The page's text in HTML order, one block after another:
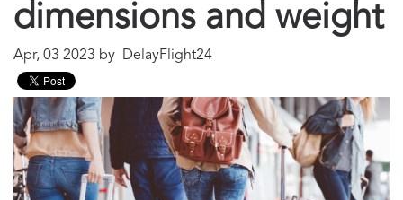
dimensions and weight
Apr, 03 2023 by DelayFlight24